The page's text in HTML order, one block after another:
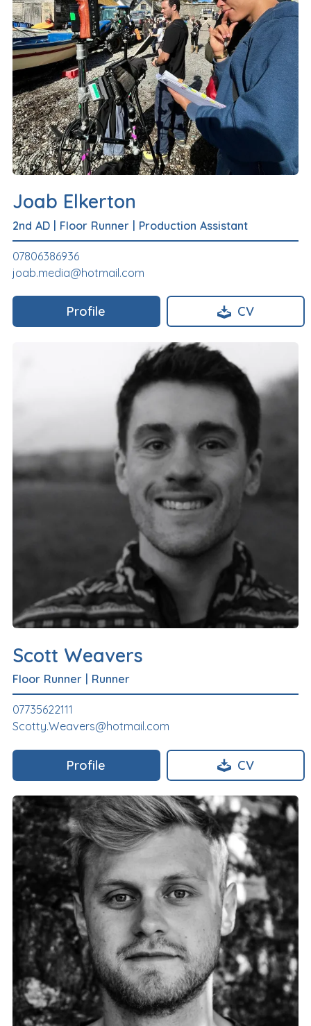
Joab Elkerton
2nd AD | Floor Runner | Production Assistant
07806386936
joab.media@hotmail.com
Profile CV
Scott Weavers
Floor Runner Runner
07735622111
Scotty.Weavers@hotmail.com
Profile CV